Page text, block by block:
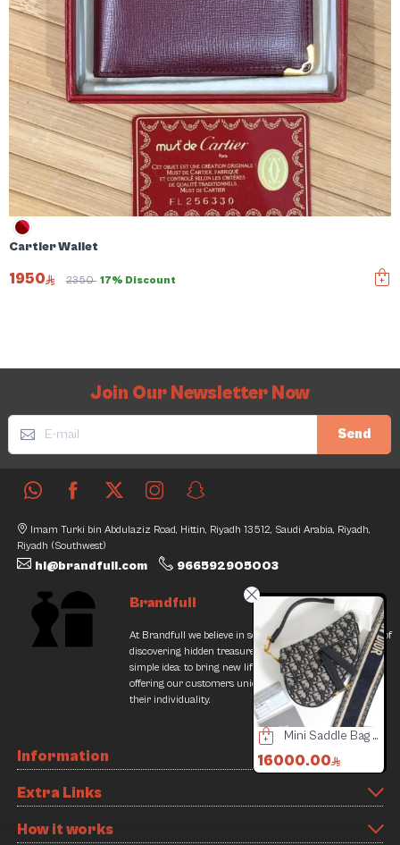
1500.00
38% Discount
Mini Saddle Bag with Christian Dior Strap - Complete Set
16000.00
16%
Cartier Wallet
1950 2350 17% Discount
Join Our Newsletter Now
Send
Imam Turki bin Abdulaziz Road, Hittin, Riyadh 13512, Saudi Arabia, Riyadh,
Riyadh (Southwest)
hi@brandfull.com 966592905003
Brandfull
At Brandfull we believe in second chances and the thrill of
discovering hidden treasures. Our journey began with a
simple idea: to bring new life into pre-loved items while
offering our customers unique finds that resonate with
their individuality.
Information
Extra Links
How it works